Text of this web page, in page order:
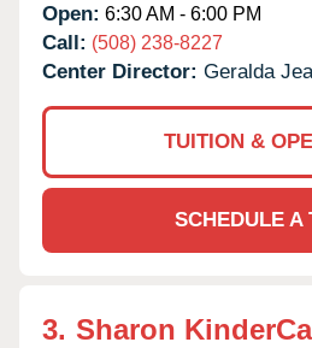
Open: 6:30 AM - 6:00 PM
Call: (508) 238-8227
Center Director: Geralda
TUITION &
SCHEDULE A
3. Sharon